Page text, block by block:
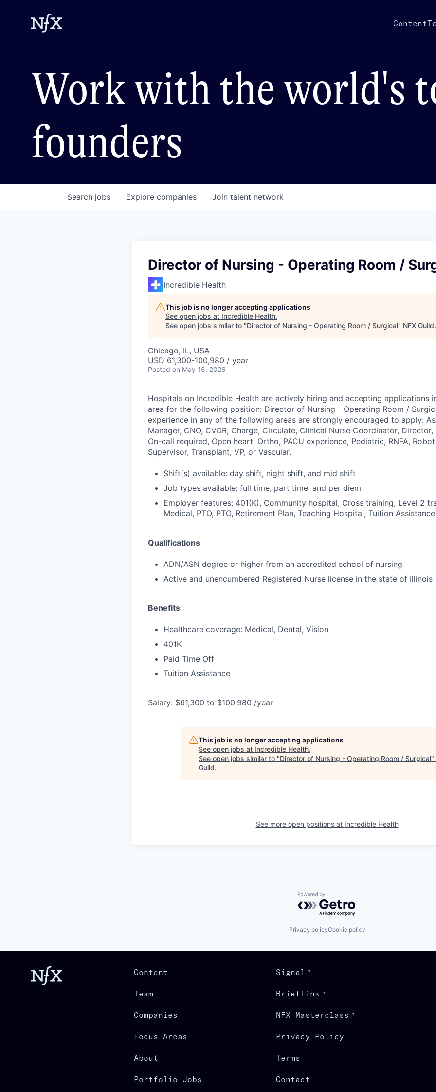
Content
Work with the world's
founders
Search jobs Explore companies Join talent network
Director of Nursing - Operating Room /
Incredible Health
This job is no longer accepting applications
See open jobs at Incredible Health.
See open jobs similar to "Director of Nursing - Operating Room / Surgical" NFX Guild.
Chicago, IL, USA
USD 61,300-100,980 / year
Posted on May 15, 2026
Hospitals on Incredible Health are actively hiring and accepting applications
area for the following position: Director of Nursing - Operating Room /
experience in any of the following areas are strongly encouraged to apply:
Manager, CNO, CVOR, Charge, Circulate, Clinical Nurse Coordinator, Director,
On-call required, Open heart, Ortho, PACU experience, Pediatric, RNFA,
Supervisor, Transplant, VP, or Vascular.
Shift(s) available: day shift, night shift, and mid shift
Job types available: full time, part time, and per diem
Employer features: 401(K), Community hospital, Cross training, Level 2
Medical, PTO, PTO, Retirement Plan, Teaching Hospital, Tuition
Qualifications
ADN/ASN degree or higher from an accredited school of nursing
Active and unencumbered Registered Nurse license in the state of Illinois
Benefits
Healthcare coverage: Medical, Dental, Vision
401K
Paid Time Off
Tuition Assistance
Salary: $61,300 to $100,980 /year
This job is no longer accepting applications
See open jobs at Incredible Health.
See open jobs similar to "Director of Nursing - Operating Room / Surgical"
Guild.
See more open positions at Incredible Health
Powered by Getro.com
Privacy policyCookie policy
Content
Team
Companies
Focus Areas
About
Portfolio Jobs
Signal
Brieflink
NFX Masterclass
Privacy Policy
Terms
Contact